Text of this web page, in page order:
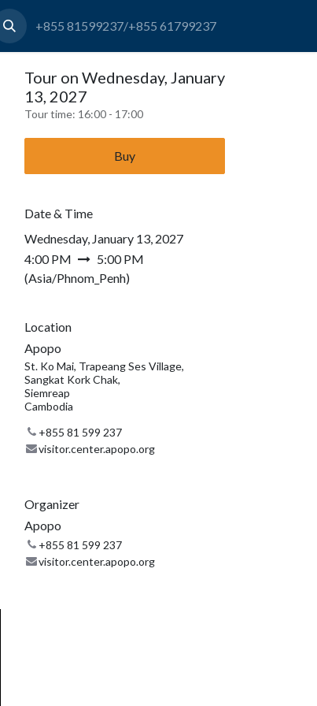
+855 81599237/+855 61799237
Tour on Wednesday, January
13, 2027
Tour time: 16:00 - 17:00
Buy
Date & Time
Wednesday, January 13, 2027
4:00 PM
5:00 PM
(Asia/Phnom_Penh)
Location
Apopo
St. Ko Mai, Trapeang Ses Village,
Sangkat Kork Chak,
Siemreap
Cambodia
+855 81 599 237
visitor.center.apopo.org
Organizer
Apopo
+855 81 599 237
visitor.center.apopo.org